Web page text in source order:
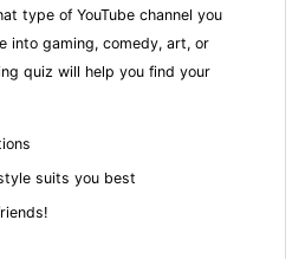
type of YouTube channel you
into gaming, comedy, art, or
quiz will help you find your
suits you best